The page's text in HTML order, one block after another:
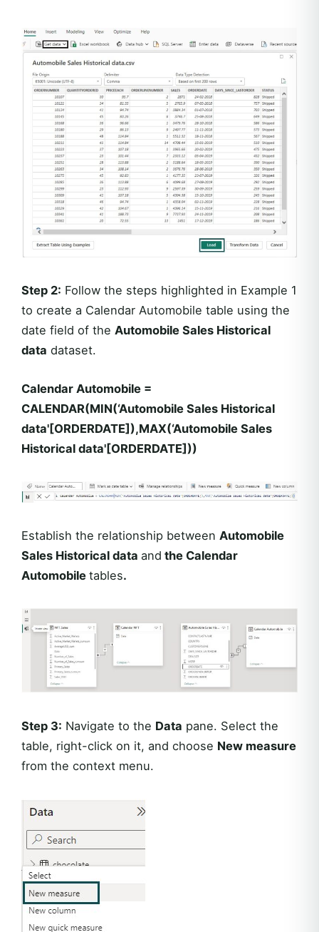
Step 2: Follow the steps highlighted in Example 1
to create a Calendar Automobile table using the
date field of the Automobile Sales Historical
data dataset.
Calendar Automobile =
CALENDAR(MIN(‘Automobile Sales Historical
data'[ORDERDATE]),MAX(‘Automobile Sales
Historical data'[ORDERDATE]))
Establish the relationship between Automobile
Sales Historical data and the Calendar
Automobile tables.
Step 3: Navigate to the Data pane. Select the
table, right-click on it, and choose New measure
from the context menu.